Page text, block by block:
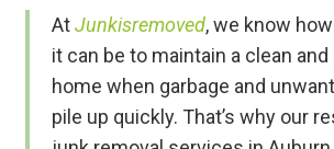
AtJunkisremoved, we know
it can be to maintain a clean and
home when garbage and
pile up quickly. That’s why our